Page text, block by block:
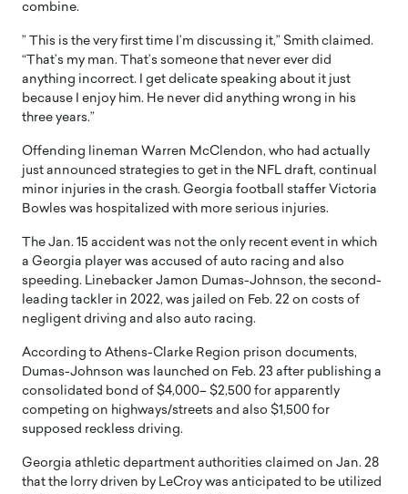
combine.
” This is the very first time I’m discussing it,” Smith claimed.
“That’s my man. That’s someone that never ever did
anything incorrect. I get delicate speaking about it just
because I enjoy him. He never did anything wrong in his
three years.”
Offending lineman Warren McClendon, who had actually
just announced strategies to get in the NFL draft, continual
minor injuries in the crash. Georgia football staffer Victoria
Bowles was hospitalized with more serious injuries.
The Jan. 15 accident was not the only recent event in which
a Georgia player was accused of auto racing and also
speeding. Linebacker Jamon Dumas-Johnson, the second-
leading tackler in 2022, was jailed on Feb. 22 on costs of
negligent driving and also auto racing.
According to Athens-Clarke Region prison documents,
Dumas-Johnson was launched on Feb. 23 after publishing a
consolidated bond of $4,000– $2,500 for apparently
competing on highways/streets and also $1,500 for
supposed reckless driving.
Georgia athletic department authorities claimed on Jan. 28
that the lorry driven by LeCroy was anticipated to be utilized